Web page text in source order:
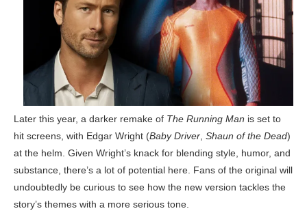
Later this year, a darker remake of The Running Man is set to
hit screens, with Edgar Wright (Baby Driver Shaun of the Dead)
at the helm. Given Wright’s knack for blending style, humor, and
substance, there’s a lot of potential here. Fans of the original will
undoubtedly be curious to see how the new version tackles the
story’s themes with a more serious tone.